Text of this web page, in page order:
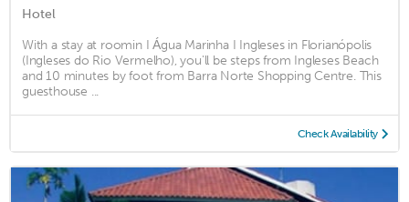
Hotel
With a stay at roomin I Água Marinha I Ingleses in Florianópolis
(Ingleses do Rio Vermelho), you'll be steps from Ingleses Beach
and 10 minutes by foot from Barra Norte Shopping Centre. This
guesthouse ...
Check Availability